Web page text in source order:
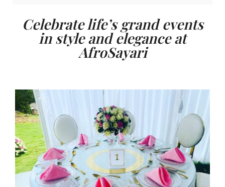
Celebrate life’s grand events
in style and elegance at
AfroSayari